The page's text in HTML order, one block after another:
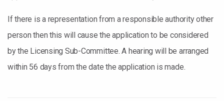
If there is a representation from a responsible authority other
person then this will cause the application to be considered
by the Licensing Sub-Committee. A hearing will be arranged
within 56 days from the date the application is made.